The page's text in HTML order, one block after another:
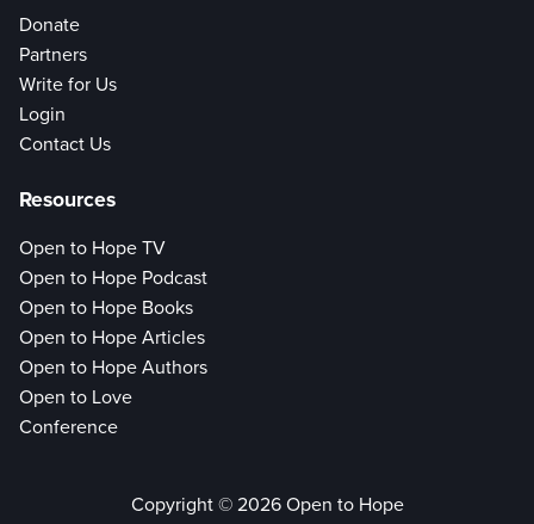
Donate
Partners
Write for Us
Login
Contact Us
Resources
Open to Hope TV
Open to Hope Podcast
Open to Hope Books
Open to Hope Articles
Open to Hope Authors
Open to Love
Conference
Copyright © 2026 Open to Hope